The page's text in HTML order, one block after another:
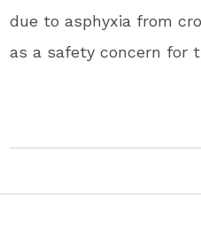
due to asphyxia from
as a safety concern for